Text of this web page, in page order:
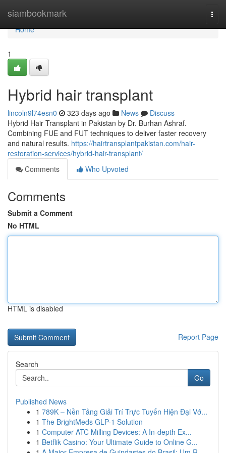
siambookmark
Home
Home
1
Hybrid hair transplant
lincoln9l74esn0 323 days ago News
Discuss
Hybrid Hair Transplant in Pakistan by Dr. Burhan Ashraf.
Combining FUE and FUT techniques to deliver faster recovery
and natural results. https://hairtransplantpakistan.com/hair-
restoration-services/hybrid-hair-transplant/
Comments
Who Upvoted
Comments
Submit a Comment
No HTML
HTML is disabled
Report Page
Search
Go
Published News
1 789K – Nền Tảng Giải Trí Trực Tuyến Hiện Đại Vớ...
1 The BrightMeds GLP-1 Solution
1 Computer ATC Milling Devices: A In-depth Ex...
1 Betflik Casino: Your Ultimate Guide to Online G...